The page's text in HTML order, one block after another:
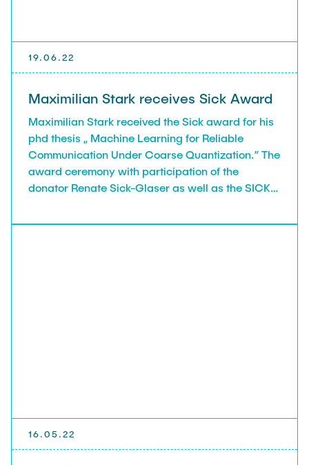
19.06.22
Maximilian Stark receives Sick Award
Maximilian Stark received the Sick award for his
phd thesis „ Machine Learning for Reliable
Communication Under Coarse Quantization.” The
award ceremony with participation of the
donator Renate Sick-Glaser as well as the SICK
16.05.22